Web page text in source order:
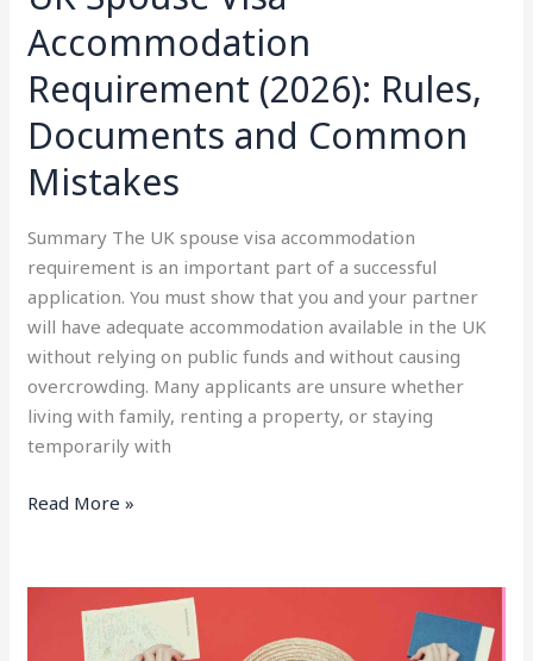
Accommodation
Requirement (2026): Rules,
Documents and Common
Mistakes
Summary The UK spouse visa accommodation
requirement is an important part of a successful
application. You must show that you and your partner
will have adequate accommodation available in the UK
without relying on public funds and without causing
overcrowding. Many applicants are unsure whether
living with family, renting a property, or staying
temporarily with
Read More »
Spouse